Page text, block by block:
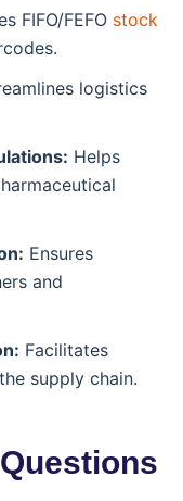
FIFO/FEFO stock
logistics
Helps
Ensures
and
Facilitates
supply chain.